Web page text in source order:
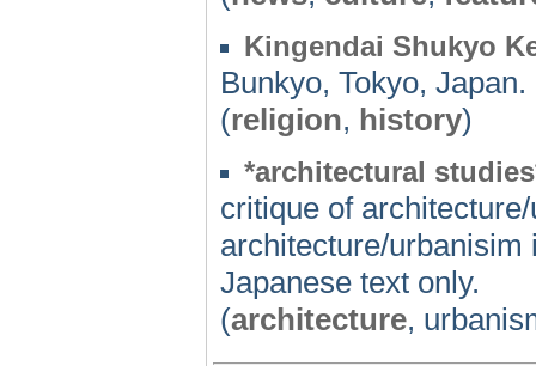
Kingendai Shukyo
Bunkyo, Tokyo, Japan.
(religion, history)
*architectural
critique of
architecture/urbanisim
Japanese text only.
(architecture,